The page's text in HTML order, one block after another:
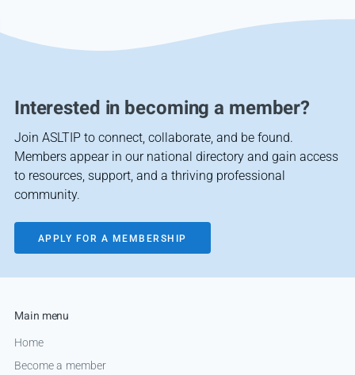
Interested in becoming a member?
Join ASLTIP to connect, collaborate, and be found.
Members appear in our national directory and gain access
to resources, support, and a thriving professional
community.
APPLY FOR A MEMBERSHIP
Main menu
Home
Become a member